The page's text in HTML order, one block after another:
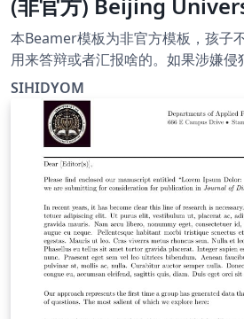
Chemical Technology
Engineer School
(unofficial)
本Beamer模板为非官方模板，孩子
用来答辩或者汇报啥的。如果涉嫌
我。作者和邮箱信息都经过了简单的
箱:/tk!vyxr,wsy,xb
SIHIDYOM